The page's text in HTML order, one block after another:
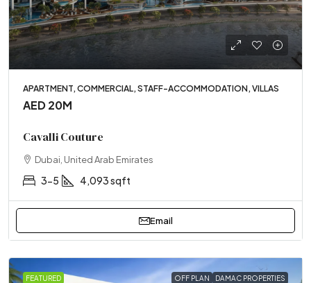
APARTMENT, COMMERCIAL, STAFF-ACCOMMODATION, VILLAS
AED 20M
Cavalli Couture
Dubai, United Arab Emirates
3-5 4,093 sqft
Email
FEATURED OFF PLAN DAMAC PROPERTIES